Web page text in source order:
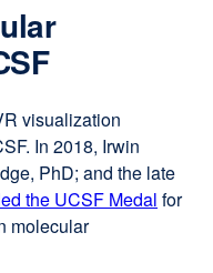
visualization
In 2018, Irwin
PhD; and the late
the UCSF Medal for
molecular